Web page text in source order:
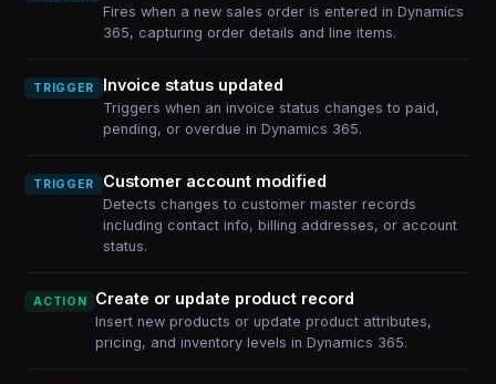
Fires when a new sales order is entered in Dynamics
365, capturing order details and line items.
TRIGGER Invoice status updated
Triggers when an invoice status changes to paid,
pending, or overdue in Dynamics 365.
TRIGGER Customer account modified
Detects changes to customer master records
including contact info, billing addresses, or account
status.
ACTION Create or update product record
Insert new products or update product attributes,
pricing, and inventory levels in Dynamics 365.